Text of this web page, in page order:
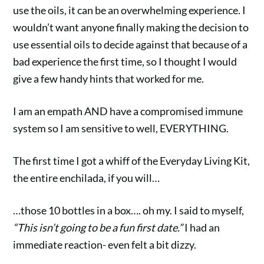
use the oils, it can be an overwhelming experience. I
wouldn’t want anyone finally making the decision to
use essential oils to decide against that because of a
bad experience the first time, so I thought I would
give a few handy hints that worked for me.
I am an empath AND have a compromised immune
systemso I am sensitive to well, EVERYTHING.
The first time I got a whiff of the Everyday Living Kit,
the entire enchilada, if you will…
…those 10 bottles in a box…. oh my. I said to myself,
“This isn’t going to be a fun first date.”I had an
immediate reaction- even felt a bit dizzy.